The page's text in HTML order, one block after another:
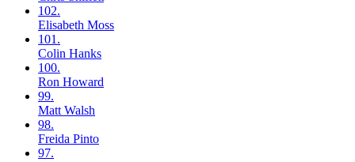
102.
Elisabeth Moss
101.
Colin Hanks
100.
Ron Howard
99.
Matt Walsh
98.
Freida Pinto
97.